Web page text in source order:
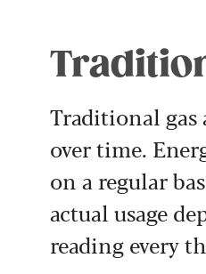
Traditional gas
over time.
on a regular
actual usage
reading every